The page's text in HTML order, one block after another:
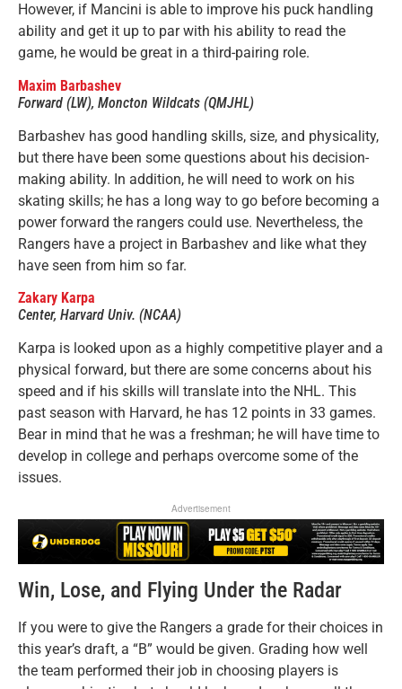
However, if Mancini is able to improve his puck handling
ability and get it up to par with his ability to read the
game, he would be great in a third-pairing role.
Maxim Barbashev
Forward (LW), Moncton Wildcats (QMJHL)
Barbashev has good handling skills, size, and physicality,
but there have been some questions about his decision-
making ability. In addition, he will need to work on his
skating skills; he has a long way to go before becoming a
power forward the rangers could use. Nevertheless, the
Rangers have a project in Barbashev and like what they
have seen from him so far.
Zakary Karpa
Center, Harvard Univ. (NCAA)
Karpa is looked upon as a highly competitive player and a
physical forward, but there are some concerns about his
speed and if his skills will translate into the NHL. This
past season with Harvard, he has 12 points in 33 games.
Bear in mind that he was a freshman; he will have time to
develop in college and perhaps overcome some of the
issues.
Advertisement
Win, Lose, and Flying Under the Radar
If you were to give the Rangers a grade for their choices in
this year’s draft, a “B” would be given. Grading how well
the team performed their job in choosing players is